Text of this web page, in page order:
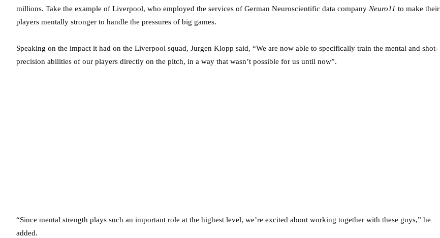
millions. Take the example of Liverpool, who employed the services of German Neuroscientific data company Neuro11 to make their
players mentally stronger to handle the pressures of big games.
Speaking on the impact it had on the Liverpool squad, Jurgen Klopp said, “We are now able to specifically train the mental and shot-
precision abilities of our players directly on the pitch, in a way that wasn’t possible for us until now”.
“Since mental strength plays such an important role at the highest level, we’re excited about working together with these guys,” he
added.